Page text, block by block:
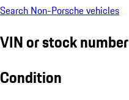
Search Non-Porsche vehicles
VIN or stock number
Condition